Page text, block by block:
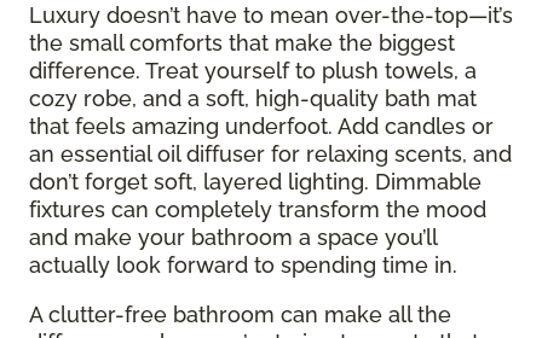
Luxury doesn’t have to mean over-the-top—it’s
the small comforts that make the biggest
difference. Treat yourself to plush towels, a
cozy robe, and a soft, high-quality bath mat
that feels amazing underfoot. Add candles or
an essential oil diffuser for relaxing scents, and
don’t forget soft, layered lighting. Dimmable
fixtures can completely transform the mood
and make your bathroom a space you’ll
actually look forward to spending time in.
A clutter-free bathroom can make all the